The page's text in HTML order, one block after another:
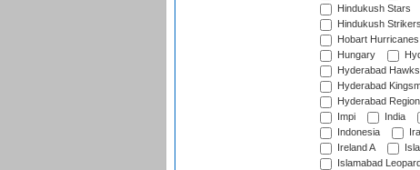
Hindukush Stars
Hindukush Strikers
Hobart Hurricanes
Hungary
Hyderabad Hawks
Hyderabad
Hyderabad Region
Impi
India
Indonesia
Ireland A
Islamabad